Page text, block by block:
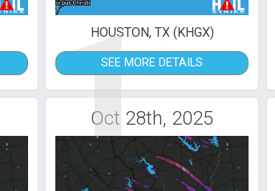
1
HOUSTON, TX (KHGX)
SEE MORE DETAILS
Oct 28th, 2025